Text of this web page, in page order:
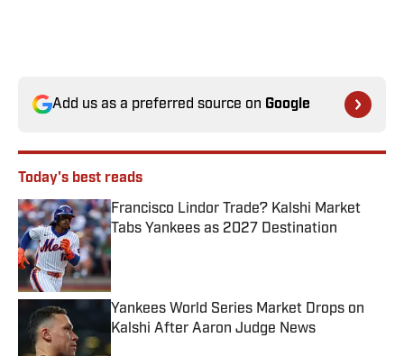
Add us as a preferred source on Google
Today's best reads
Francisco Lindor Trade? Kalshi Market
Tabs Yankees as 2027 Destination
Published by on Invalid Date
Yankees World Series Market Drops on
Kalshi After Aaron Judge News
Published by on Invalid Date